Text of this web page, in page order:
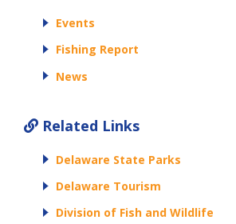
Events
Fishing Report
News
Related Links
Delaware State Parks
Delaware Tourism
Division of Fish and Wildlife